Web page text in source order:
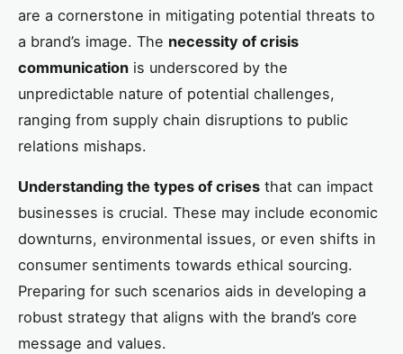
are a cornerstone in mitigating potential threats to
a brand’s image. The necessity of crisis
communication is underscored by the
unpredictable nature of potential challenges,
ranging from supply chain disruptions to public
relations mishaps.
Understanding the types of crises that can impact
businesses is crucial. These may include economic
downturns, environmental issues, or even shifts in
consumer sentiments towards ethical sourcing.
Preparing for such scenarios aids in developing a
robust strategy that aligns with the brand’s core
message and values.